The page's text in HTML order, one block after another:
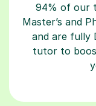
94% of our
Master’s and
and are fully
tutor to